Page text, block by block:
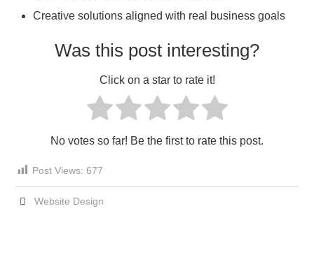
Creative solutions aligned with real business goals
Was this post interesting?
Click on a star to rate it!
No votes so far! Be the first to rate this post.
Post Views: 677
Website Design